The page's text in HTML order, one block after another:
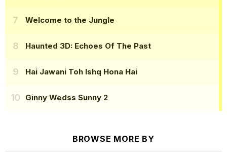
Welcome to the Jungle
Haunted 3D: Echoes Of The Past
Hai Jawani Toh Ishq Hona Hai
Ginny Wedss Sunny 2
BROWSE MORE BY